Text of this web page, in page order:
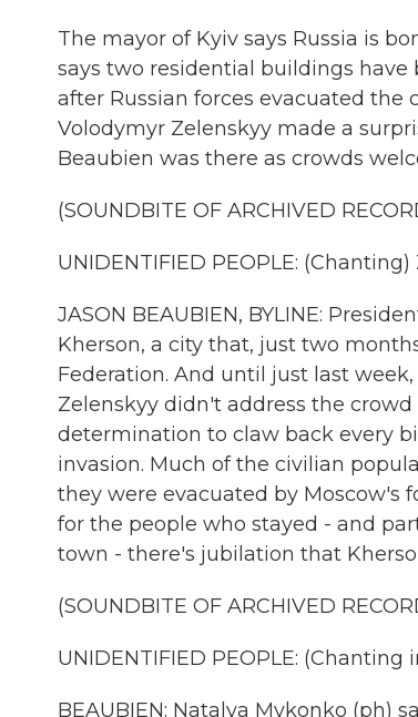
The mayor of Kyiv says Russia is
says two residential buildings have
after Russian forces evacuated the
Volodymyr Zelenskyy made a
Beaubien was there as crowds
(SOUNDBITE OF ARCHIVED
UNIDENTIFIED PEOPLE:
JASON BEAUBIEN, BYLINE:
Kherson, a city that, just two
Federation. And until just last
Zelenskyy didn't address the
determination to claw back every
invasion. Much of the civilian
they were evacuated by Moscow's
for the people who stayed - and
town - there's jubilation that
(SOUNDBITE OF ARCHIVED
UNIDENTIFIED PEOPLE: (Chanting
BEAUBIEN: Natalya Mykonko (ph)